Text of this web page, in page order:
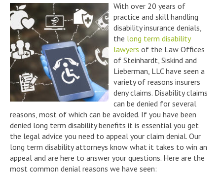
With over 20 years of
practice and skill handling
disability insurance denials,
the long term disability
lawyers of the Law Offices
of Steinhardt, Siskind and
Lieberman, LLC have seen a
variety of reasons insurers
deny claims. Disability claims
can be denied for several
reasons, most of which can be avoided. If you have been
denied long term disability benefits it is essential you get
the legal advice you need to appeal your claim denial. Our
long term disability attorneys know what it takes to win an
appeal and are here to answer your questions. Here are the
most common denial reasons we have seen: